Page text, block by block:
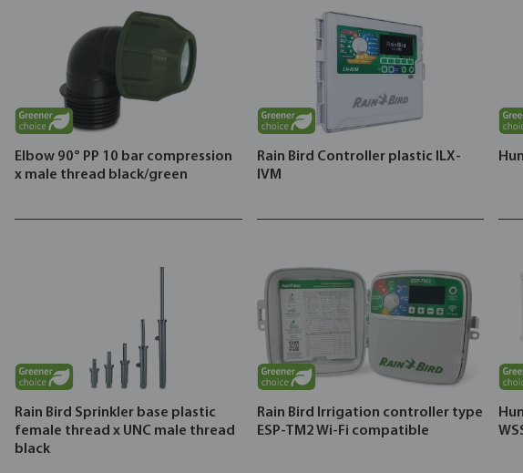
Elbow 90° PP 10 bar compression
x male thread black/green
Rain Bird Controller plastic ILX-
IVM
Rain Bird Sprinkler base plastic
female thread x UNC male thread
black
Rain Bird Irrigation controller type
ESP-TM2 Wi-Fi compatible